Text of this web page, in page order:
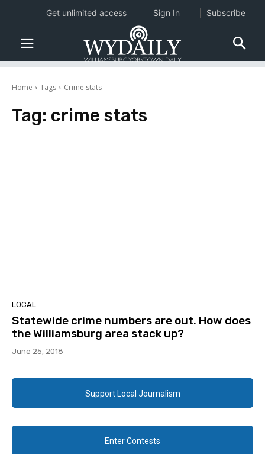
Home Tags Crime stats
Tag: crime stats
LOCAL
Statewide crime numbers are out. How does
the Williamsburg area stack up?
June 25, 2018
Support Local Journalism
Enter Contests
Get unlimited access Sign In Subscribe